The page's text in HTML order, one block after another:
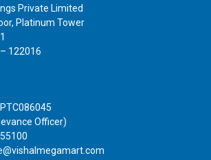
Private Limited
Platinum Tower
122016
Officer)